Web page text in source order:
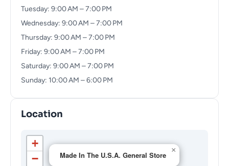
Tuesday: 9:00 AM – 7:00 PM
Wednesday: 9:00 AM – 7:00 PM
Thursday: 9:00 AM – 7:00 PM
Friday: 9:00 AM – 7:00 PM
Saturday: 9:00 AM – 7:00 PM
Sunday: 10:00 AM – 6:00 PM
Location
Made In The U.S.A. General Store
×
+
−